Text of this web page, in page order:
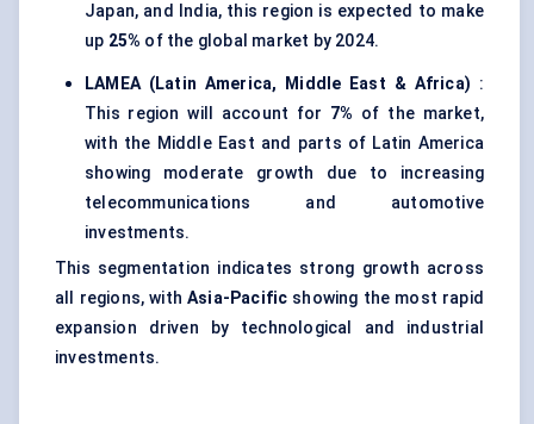
Japan, and India, this region is expected to make
up 25% of the global market by 2024.
LAMEA (Latin America, Middle East & Africa) :
This region will account for 7% of the market,
with the Middle East and parts of Latin America
showing moderate growth due to increasing
telecommunications and automotive
investments.
This segmentation indicates strong growth across
all regions, with Asia-Pacific showing the most rapid
expansion driven by technological and industrial
investments.